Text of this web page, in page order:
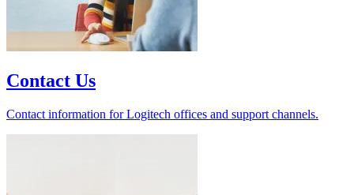
Contact Us
Contact information for Logitech offices and support channels.